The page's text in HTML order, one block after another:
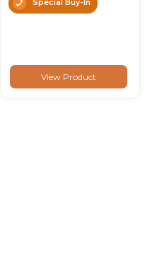
Special Buy-In
View Product